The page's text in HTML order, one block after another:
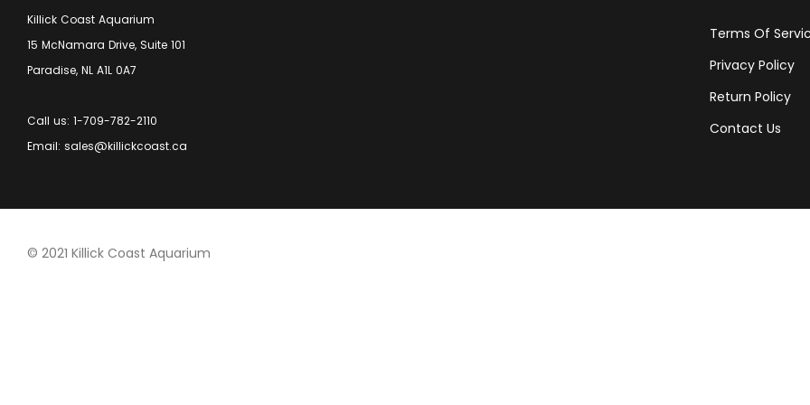
Killick Coast Aquarium
15 McNamara Drive, Suite 101
Paradise, NL A1L 0A7
Call us: 1-709-782-2110
Email: sales@killickcoast.ca
Terms Of
Privacy Policy
Return Policy
Contact Us
© 2021 Killick Coast Aquarium